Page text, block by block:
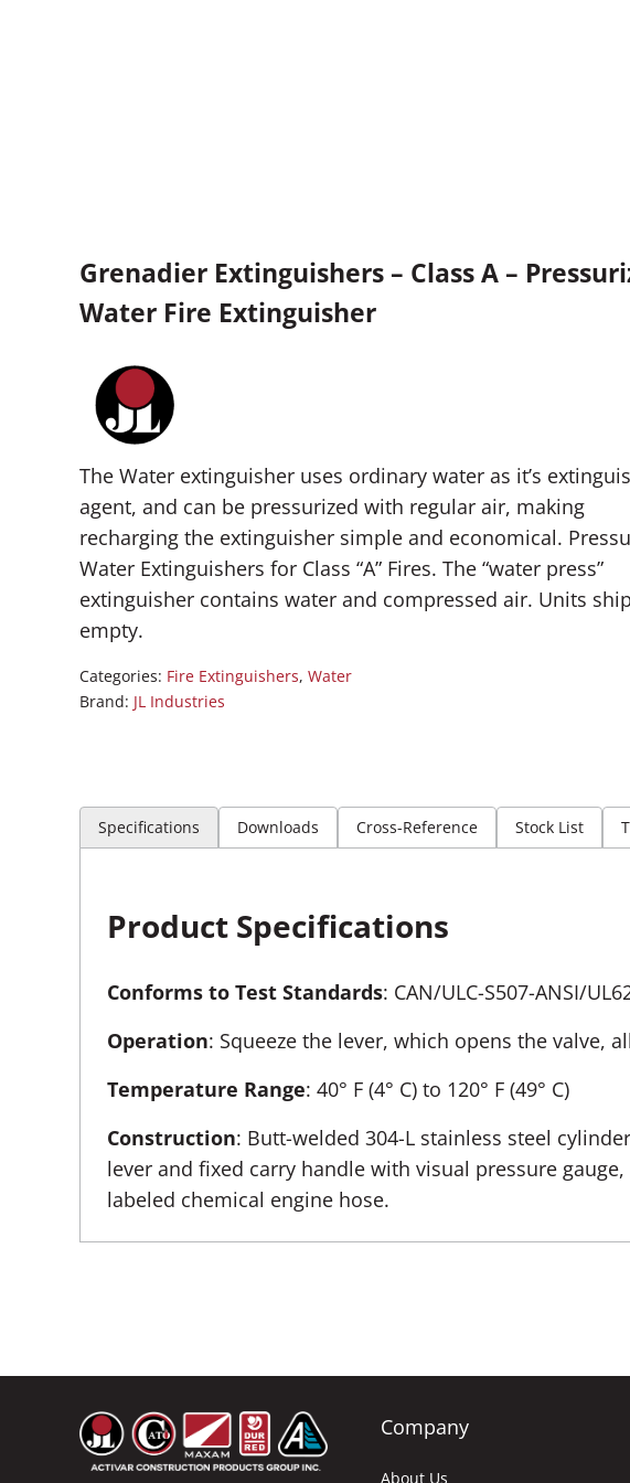
Grenadier Extinguishers – Class A –
Water Fire Extinguisher
The Water extinguisher uses ordinary water as it’s
agent, and can be pressurized with regular air, making
recharging the extinguisher simple and economical.
Water Extinguishers for Class “A” Fires. The “water press”
extinguisher contains water and compressed air. Units
empty.
Categories: Fire Extinguishers, Water
Brand: JL Industries
Specifications Downloads Cross-Reference Stock List
Product Specifications
Conforms to Test Standards: CAN/ULC-S507-ANSI/
Operation: Squeeze the lever, which opens the valve,
Temperature Range: 40° F (4° C) to 120° F (49° C)
Construction: Butt-welded 304-L stainless steel
lever and fixed carry handle with visual pressure
labeled chemical engine hose.
Company
About Us